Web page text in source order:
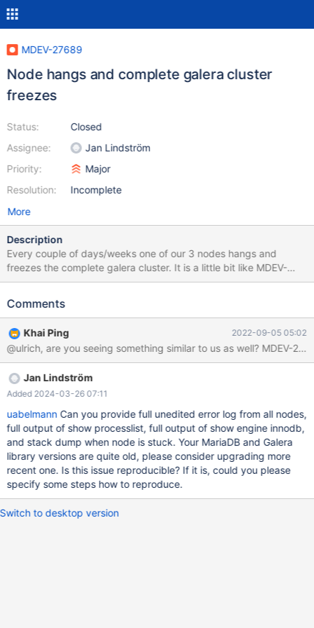
MDEV-27689
Node hangs and complete galera cluster
freezes
Status:
Assignee:
Priority:
Resolution:
Closed
Jan Lindström
Major
Incomplete
More
Description
Every couple of days/weeks one of our 3 nodes hangs and
freezes the complete galera cluster. It is a little bit like MDEV-
24294 but with some differences. When one of the nodes hangs
client to get info about the server and ws_rep variables. I run the
mariadb console. There are no log lines in /var/log/syslog
(although it is usually chatty when a node connects for example).
I can not stop the service (service mariadb stop). When I kill the
service, the cluster goes back online and works fine. When I start
the service again, the node synchronizes immediately and we
have no more problems for a week or two or three. It is not
always the same node. Each of the nodes has this problem once
in a while. It usually happens at night but not at the same time
(sometimes 9pm, sometimes 4am) and there is not much
load/memory used/network traffic when it happens. The mariadb
Comments
Khai Ping 2022-09-05 05:02
@ulrich, are you seeing something similar to us as well? MDEV-
Jan Lindström
Added 2024-03-26 07:11
uabelmann
full output of show processlist, full output of show engine innodb,
and stack dump when node is stuck. Your MariaDB and Galera
library versions are quite old, please consider upgrading more
recent one. Is this issue reproducible? If it is, could you please
specify some steps how to reproduce.
Switch to desktop version